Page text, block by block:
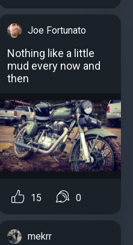
Joe Fortunato
Nothing like a little
mud every now and
then
15 0
mekrr